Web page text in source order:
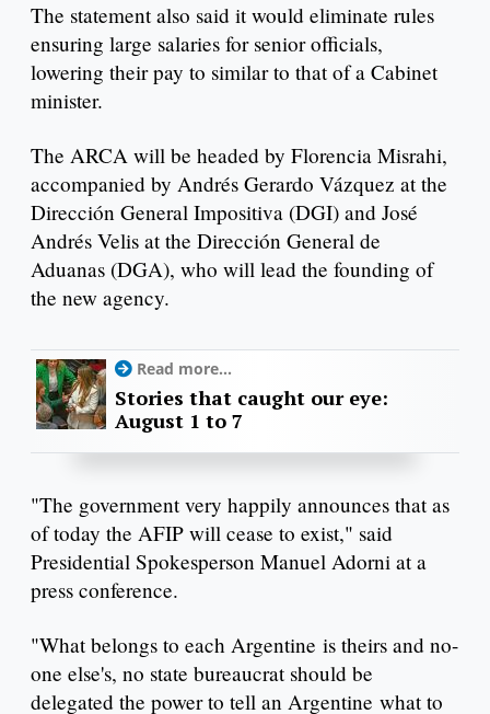
The statement also said it would eliminate rules
ensuring large salaries for senior officials,
lowering their pay to similar to that of a Cabinet
minister.
The ARCA will be headed by Florencia Misrahi,
accompanied by Andrés Gerardo Vázquez at the
Dirección General Impositiva (DGI) and José
Andrés Velis at the Dirección General de
Aduanas (DGA), who will lead the founding of
the new agency.
Read more...
Stories that caught our eye:
August 1 to 7
"The government very happily announces that as
of today the AFIP will cease to exist," said
Presidential Spokesperson Manuel Adorni at a
press conference.
"What belongs to each Argentine is theirs and no-
one else's, no state bureaucrat should be
delegated the power to tell an Argentine what to